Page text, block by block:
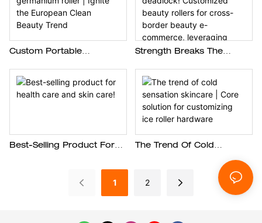
Custom Portable
The European Clean
Beauty Trend
Strength Breaks The
Beauty Rollers For Cross-
Commerce, Leveraging
Differentiation To Dominate
Best-Selling Product For
The Trend Of Cold
Sensation Skincare | Core
Solution For Customizing
Ice Roller Hardware
1 2